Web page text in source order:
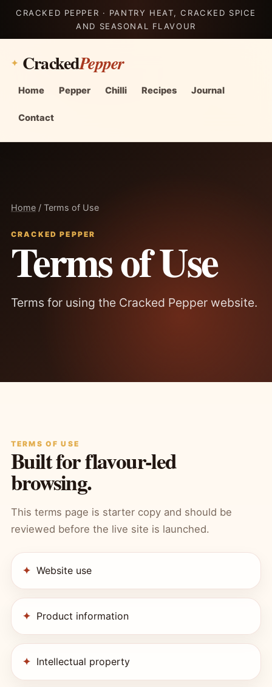
CRACKED PEPPER · PANTRY HEAT, CRACKED SPICE
AND SEASONAL FLAVOUR
CrackedPepper
Home Pepper Chilli Recipes Journal
Contact
Home / Terms of Use
CRACKED PEPPER
Terms of Use
Terms for using the Cracked Pepper website.
TERMS OF USE
Built for flavour-led
browsing.
This terms page is starter copy and should be
reviewed before the live site is launched.
Website use
Product information
Intellectual property